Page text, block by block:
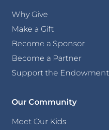
Why Give
Make a Gift
Become a Sponsor
Become a Partner
Support the Endowment
Our Community
Meet Our Kids